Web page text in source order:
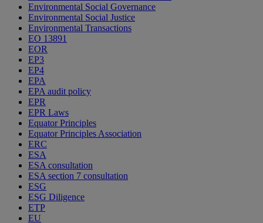
Environmental Social Governance
Environmental Social Justice
Environmental Transactions
EO 13891
EOR
EP3
EP4
EPA
EPA audit policy
EPR
EPR Laws
Equator Principles
Equator Principles Association
ERC
ESA
ESA consultation
ESA section 7 consultation
ESG
ESG Diligence
ETP
EU